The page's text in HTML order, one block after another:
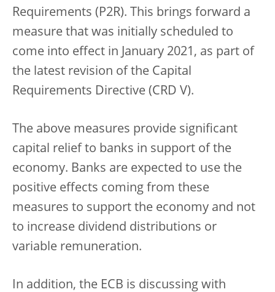
Requirements (P2R). This brings forward a
measure that was initially scheduled to
come into effect in January 2021, as part of
the latest revision of the Capital
Requirements Directive (CRD V).
The above measures provide significant
capital relief to banks in support of the
economy. Banks are expected to use the
positive effects coming from these
measures to support the economy and not
to increase dividend distributions or
variable remuneration.
In addition, the ECB is discussing with